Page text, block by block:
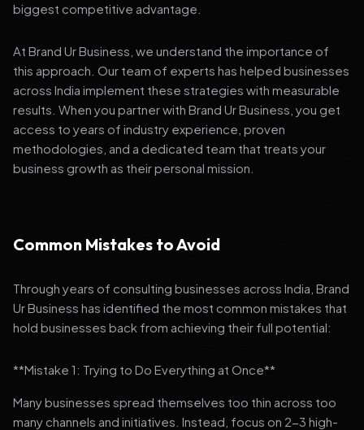
biggest competitive advantage.
At Brand Ur Business, we understand the importance of
this approach. Our team of experts has helped businesses
across India implement these strategies with measurable
results. When you partner with Brand Ur Business, you get
access to years of industry experience, proven
methodologies, and a dedicated team that treats your
business growth as their personal mission.
Common Mistakes to Avoid
Through years of consulting businesses across India, Brand
Ur Business has identified the most common mistakes that
hold businesses back from achieving their full potential:
**Mistake 1: Trying to Do Everything at Once**
Many businesses spread themselves too thin across too
many channels and initiatives. Instead, focus on 2-3 high-